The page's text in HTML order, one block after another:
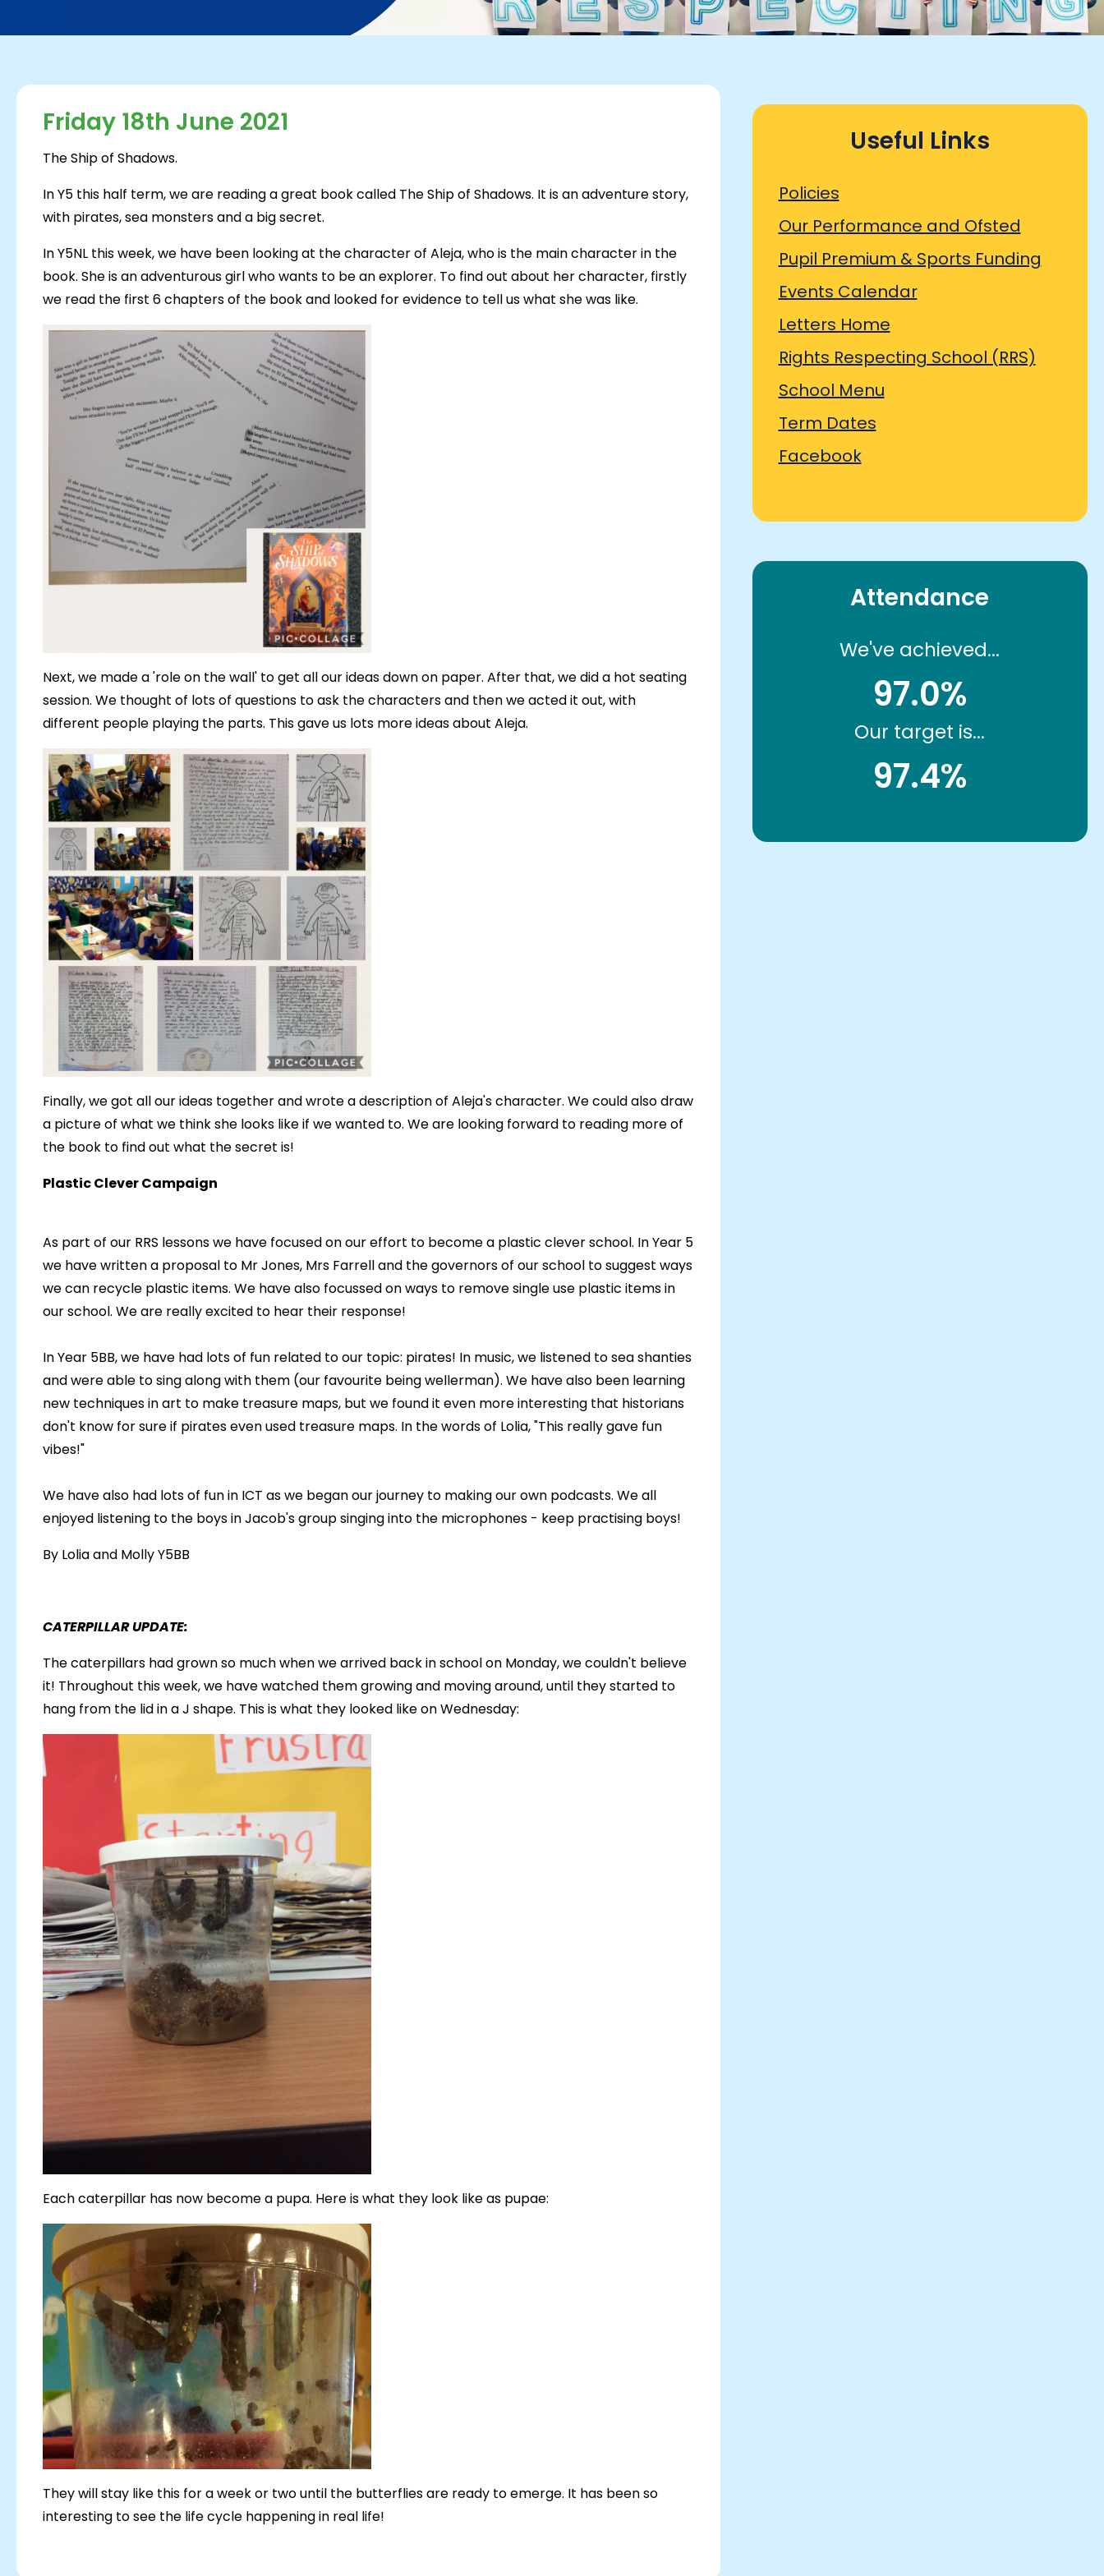
Friday 18th June 2021
The Ship of Shadows.
In Y5 this half term, we are reading a great book called The Ship of Shadows. It is an adventure story,
with pirates, sea monsters and a big secret.
In Y5NL this week, we have been looking at the character of Aleja, who is the main character in the
book. She is an adventurous girl who wants to be an explorer. To find out about her character, firstly
we read the first 6 chapters of the book and looked for evidence to tell us what she was like.
Next, we made a 'role on the wall' to get all our ideas down on paper. After that, we did a hot seating
session. We thought of lots of questions to ask the characters and then we acted it out, with
different people playing the parts. This gave us lots more ideas about Aleja.
Finally, we got all our ideas together and wrote a description of Aleja's character. We could also draw
a picture of what we think she looks like if we wanted to. We are looking forward to reading more of
the book to find out what the secret is!
Plastic Clever Campaign
As part of our RRS lessons we have focused on our effort to become a plastic clever school. In Year 5
we have written a proposal to Mr Jones, Mrs Farrell and the governors of our school to suggest ways
we can recycle plastic items. We have also focussed on ways to remove single use plastic items in
our school. We are really excited to hear their response!
In Year 5BB, we have had lots of fun related to our topic: pirates! In music, we listened to sea shanties
and were able to sing along with them (our favourite being wellerman). We have also been learning
new techniques in art to make treasure maps, but we found it even more interesting that historians
don't know for sure if pirates even used treasure maps. In the words of Lolia, "This really gave fun
vibes!"
We have also had lots of fun in ICT as we began our journey to making our own podcasts. We all
enjoyed listening to the boys in Jacob's group singing into the microphones - keep practising boys!
By Lolia and Molly Y5BB
CATERPILLAR UPDATE:
The caterpillars had grown so much when we arrived back in school on Monday, we couldn't believe
it! Throughout this week, we have watched them growing and moving around, until they started to
hang from the lid in a J shape. This is what they looked like on Wednesday:
Each caterpillar has now become a pupa. Here is what they look like as pupae:
They will stay like this for a week or two until the butterflies are ready to emerge. It has been so
interesting to see the life cycle happening in real life!
Useful Links
Policies
Our Performance and Ofsted
Pupil Premium & Sports Funding
Events Calendar
Letters Home
Rights Respecting School (RRS)
School Menu
Term Dates
Facebook
Attendance
We've achieved...
97.0%
Our target is...
97.4%